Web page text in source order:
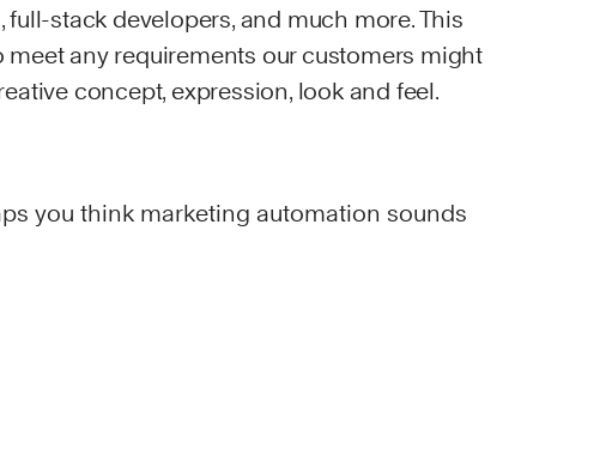
full-stack developers, and much more. This
meet any requirements our customers might
concept, expression, look and feel.
you think marketing automation sounds